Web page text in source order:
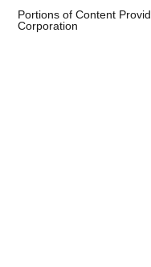
Portions of Content
Corporation